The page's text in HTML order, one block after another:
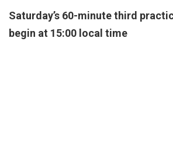
Saturday’s 60-minute third
begin at 15:00 local time